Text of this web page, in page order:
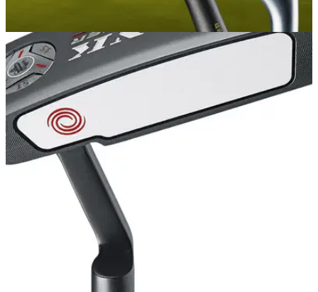
EQUIPMENT NEWS
First Look: Callaway Mack Daddy 2 Tour Grind
Wedges
Callaway introduces latest Tour Wedges featuring a new
shallow C-Grind sole